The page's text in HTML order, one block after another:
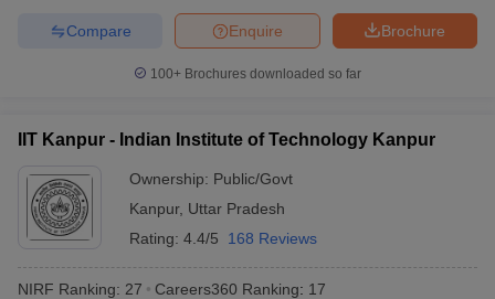
Brochure
Enquire
Compare
100+ Brochures downloaded so far
IIT Kanpur - Indian Institute of Technology Kanpur
Ownership: Public/Govt
Kanpur, Uttar Pradesh
Rating: 4.4/5 168 Reviews
NIRF Ranking: 27 Careers360 Ranking: 17